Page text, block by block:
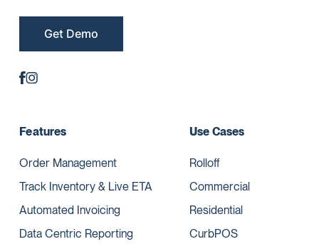
Get Demo
Features
Order Management
Track Inventory & Live ETA
Automated Invoicing
Data Centric Reporting
Use Cases
Rolloff
Commercial
Residential
CurbPOS